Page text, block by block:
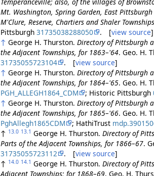
Temperanceville; also, of the villages of
Mt. Washington, Spring Garden, East
M'Clure, Reserve, Chartiers and Shaler
Pittsburgh31735038288050 . [view source]
↑ George H. Thurston.Directory of Pittsburgh
the Adjacent Townships, for 1863–'64. Geo. H.
31735055723104
. [view source]
↑ George H. Thurston.Directory of Pittsburgh
the Adjacent Townships, for 1864–'65. Geo. H.
PGH_ALLEGH1864_CDM
; Historic Pittsburgh
↑ George H. Thurston.Directory of Pittsburgh
the Adjacent Townships, for 1865–'66. Geo. H.
PghAllegh1865CDM
; HathiTrust
↑ 13.0 13.1 George H. Thurston.Directory of
Parts of the Adjacent Townships, for 1866–67.
31735055723112
. [view source]
↑ 14.0 14.1 George H. Thurston.Directory of
Adjacent Townships; for 1868–69. Geo. H.